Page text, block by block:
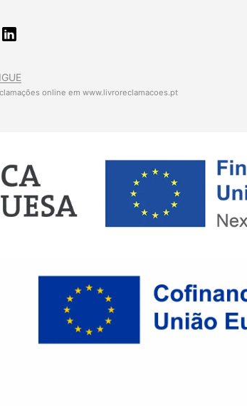
online em www.livroreclamacoes.pt